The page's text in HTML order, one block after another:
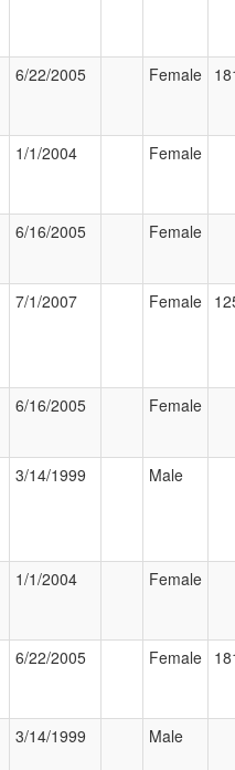
6/22/2005 Female
1/1/2004 Female
6/16/2005 Female
7/1/2007 Female
6/16/2005 Female
3/14/1999 Male
1/1/2004 Female
6/22/2005 Female
3/14/1999 Male